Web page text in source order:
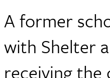
A former
with Shelter
receiving the